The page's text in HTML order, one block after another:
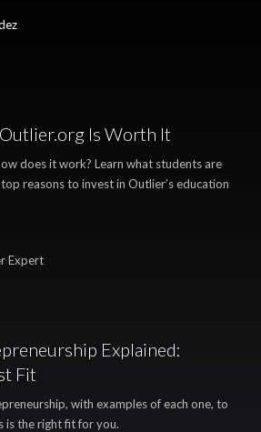
Is Worth It
does it work? Learn what students are
reasons to invest in Outlier’s education
Expert
Explained:
Fit
with examples of each one, to
is the right fit for you.